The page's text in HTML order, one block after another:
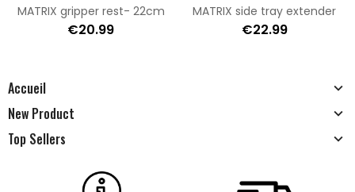
Accueil
New Product
Top Sellers
MATRIX gripper rest- 22cm
€20.99
MATRIX side tray extender
€22.99